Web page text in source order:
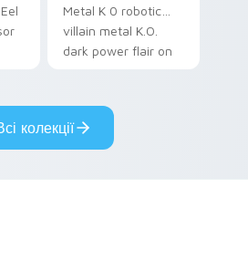
Metal K 0 robotic
villain metal K.O.
dark power flair on
колекції